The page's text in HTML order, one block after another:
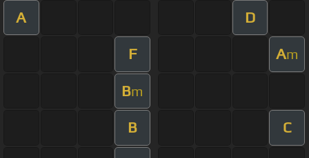
A D
F Am
Bm
B C